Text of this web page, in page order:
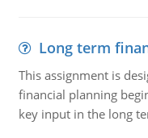
Long term
This assignment is
financial planning
key input in the long